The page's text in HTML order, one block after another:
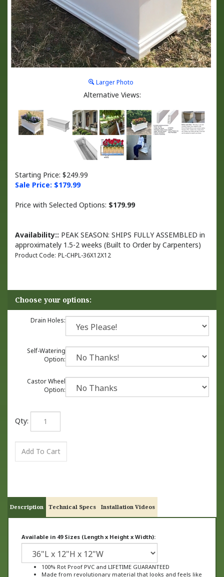
Larger Photo
Alternative Views:
Starting Price: $249.99
Sale Price: $179.99
Price with Selected Options: $179.99
Availability:: PEAK SEASON: SHIPS FULLY ASSEMBLED in
approximately 1.5-2 weeks (Built to Order by Carpenters)
Product Code: PL-CHPL-36X12X12
Drain Holes:
Self-Watering
Option:
Castor Wheel
Option:
Qty:
Description Technical Specs Installation Videos
100% Rot Proof PVC and LIFETIME GUARANTEED
Made from revolutionary material that looks and feels like
wood, not plastic